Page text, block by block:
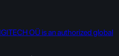
OÜ is an authorized global